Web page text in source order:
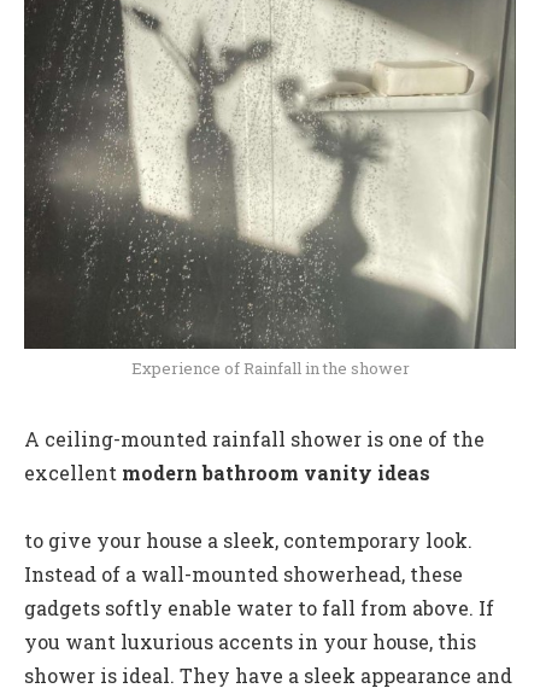
Experience of Rainfall in the shower
A ceiling-mounted rainfall shower is one of the
excellent modern bathroom vanity ideas
to give your house a sleek, contemporary look.
Instead of a wall-mounted showerhead, these
gadgets softly enable water to fall from above. If
you want luxurious accents in your house, this
shower is ideal. They have a sleek appearance and